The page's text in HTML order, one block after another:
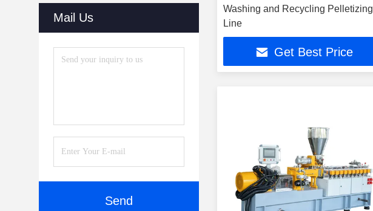
Mail Us
Send
Washing and Recycling Pelletizing
Line
Get Best Price